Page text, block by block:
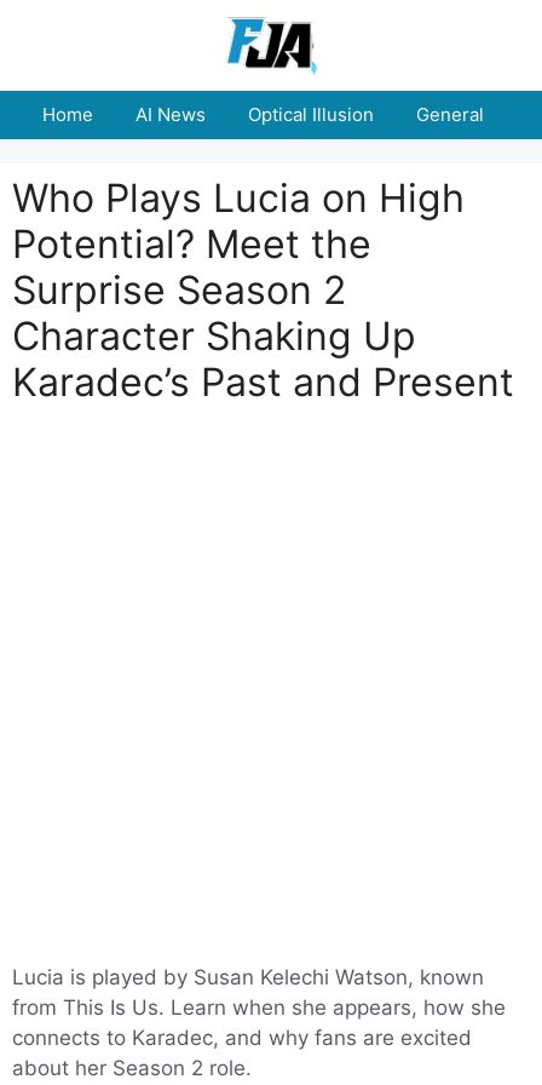
Home AI News Optical Illusion General
Who Plays Lucia on High
Potential? Meet the
Surprise Season 2
Character Shaking Up
Karadec’s Past and Present
Lucia is played by Susan Kelechi Watson, known
from This Is Us. Learn when she appears, how she
connects to Karadec, and why fans are excited
about her Season 2 role.